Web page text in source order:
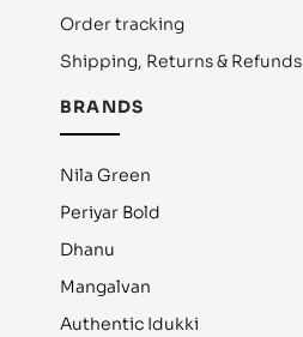
Order tracking
Shipping, Returns & Refunds
BRANDS
Nila Green
Periyar Bold
Dhanu
Mangalvan
Authentic Idukki